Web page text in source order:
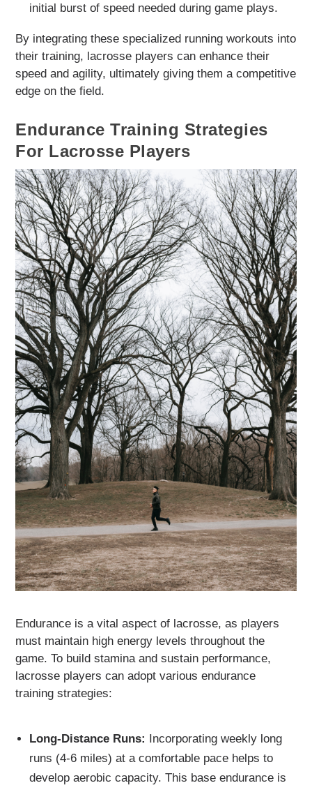
initial burst of speed needed during game plays.
By integrating these specialized running workouts into
their training, lacrosse players can enhance their
speed and agility, ultimately giving them a competitive
edge on the field.
Endurance Training Strategies
For Lacrosse Players
Endurance is a vital aspect of lacrosse, as players
must maintain high energy levels throughout the
game. To build stamina and sustain performance,
lacrosse players can adopt various endurance
training strategies:
Long-Distance Runs: Incorporating weekly long
runs (4-6 miles) at a comfortable pace helps to
develop aerobic capacity. This base endurance is